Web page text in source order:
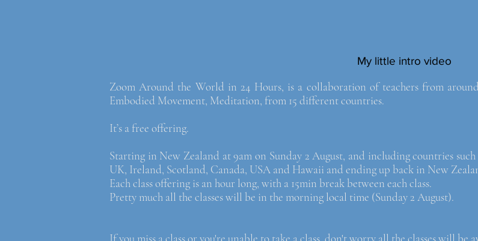
My little intro video
Zoom Around the World in 24 Hours, is a collaboration of teachers from
Embodied Movement, Meditation, from 15 different countries.
It’s a free offering.
Starting in New Zealand at 9am on Sunday 2 August, and including countries
UK, Ireland, Scotland, Canada, USA and Hawaii and ending up back in New
Each class offering is an hour long, with a 15min break between each class.
Pretty much all the classes will be in the morning local time (Sunday 2 August).